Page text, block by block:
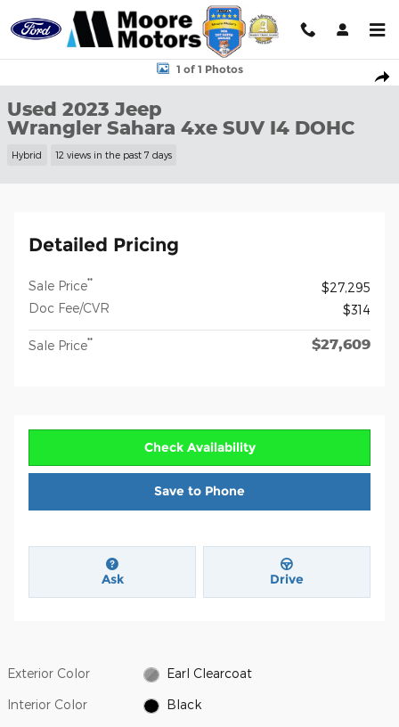
Skip to main content
Used 2023 Jeep Wrangler Sahara 4xe SUV Photo 1 of 1
1 of 1 Photos
Used 2023 Jeep
Wrangler Sahara 4xe SUV I4 DOHC
Hybrid 12 views in the past 7 days
Detailed Pricing
Sale Price**
$27,295
Doc Fee/CVR
$314
Sale Price** $27,609
Check Availability
Save to Phone
Ask Drive
Exterior Color Earl Clearcoat
Interior Color Black